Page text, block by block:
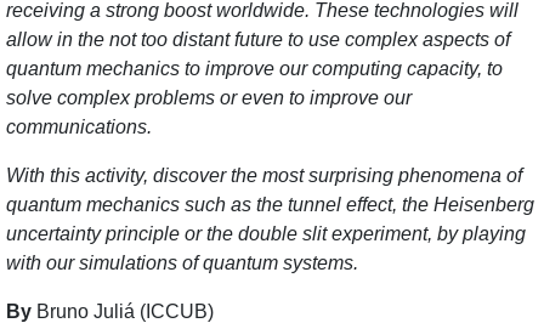
receiving a strong boost worldwide. These technologies will
allow in the not too distant future to use complex aspects of
quantum mechanics to improve our computing capacity, to
solve complex problems or even to improve our
communications.
With this activity, discover the most surprising phenomena of
quantum mechanics such as the tunnel effect, the Heisenberg
uncertainty principle or the double slit experiment, by playing
with our simulations of quantum systems.
By Bruno Juliá (ICCUB)